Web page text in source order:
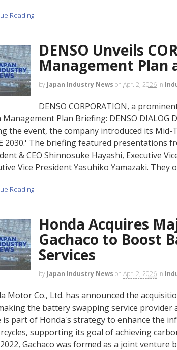
Reading
DENSO Unveils
Management Plan
by Japan Industry News on Apr. 2, 2026 in
DENSO CORPORATION, a
Management Plan Briefing: DENSO DIALOG
the event, the company introduced its Mid-
2030.' The briefing featured presentations
& CEO Shinnosuke Hayashi, Executive
Vice President Yasuhiko Yamazaki. They
Reading
Honda Acquires
Gachaco to Boost
Services
by Japan Industry News on Apr. 2, 2026 in
Motor Co., Ltd. has announced the
the battery swapping service provider
is part of Honda's strategy to enhance the
supporting its goal of achieving
Gachaco was formed as a joint venture